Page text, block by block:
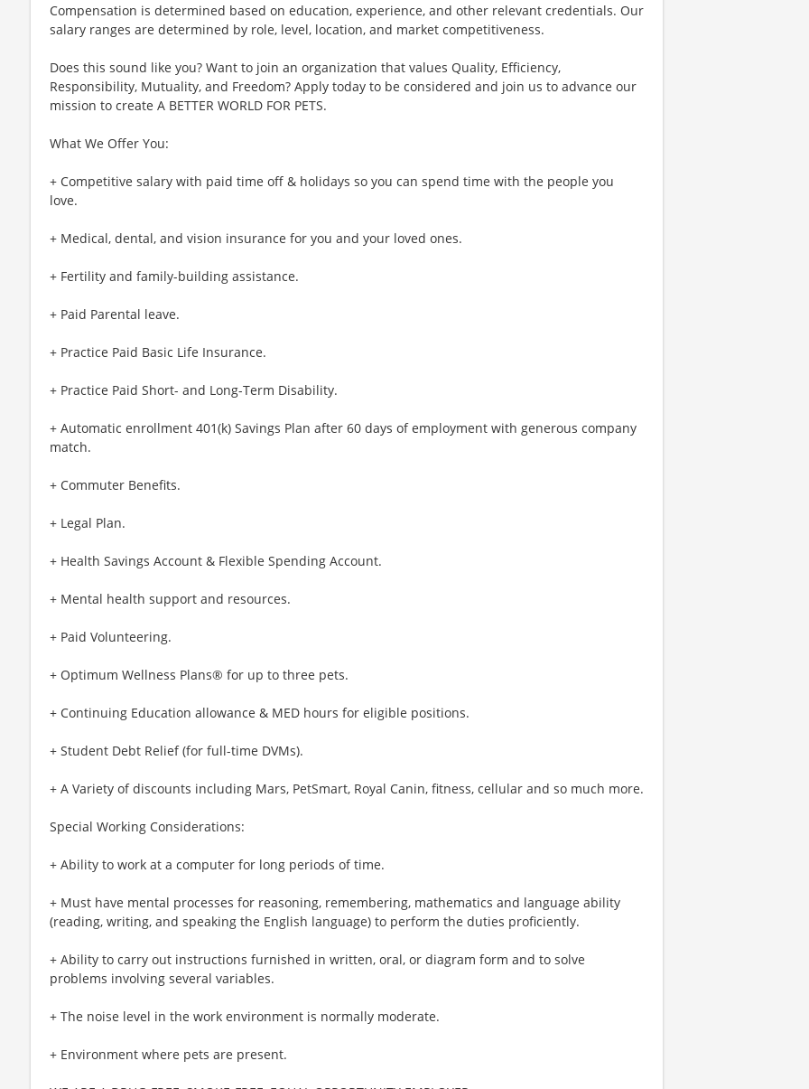
Compensation is determined based on education, experience, and other relevant credentials. Our
salary ranges are determined by role, level, location, and market competitiveness.
Does this sound like you? Want to join an organization that values Quality, Efficiency,
Responsibility, Mutuality, and Freedom? Apply today to be considered and join us to advance our
mission to create A BETTER WORLD FOR PETS.
What We Offer You:
+ Competitive salary with paid time off & holidays so you can spend time with the people you
love.
+ Medical, dental, and vision insurance for you and your loved ones.
+ Fertility and family-building assistance.
+ Paid Parental leave.
+ Practice Paid Basic Life Insurance.
+ Practice Paid Short- and Long-Term Disability.
+ Automatic enrollment 401(k) Savings Plan after 60 days of employment with generous company
match.
+ Commuter Benefits.
+ Legal Plan.
+ Health Savings Account & Flexible Spending Account.
+ Mental health support and resources.
+ Paid Volunteering.
+ Optimum Wellness Plans® for up to three pets.
+ Continuing Education allowance & MED hours for eligible positions.
+ Student Debt Relief (for full-time DVMs).
+ A Variety of discounts including Mars, PetSmart, Royal Canin, fitness, cellular and so much more.
Special Working Considerations:
+ Ability to work at a computer for long periods of time.
+ Must have mental processes for reasoning, remembering, mathematics and language ability
(reading, writing, and speaking the English language) to perform the duties proficiently.
+ Ability to carry out instructions furnished in written, oral, or diagram form and to solve
problems involving several variables.
+ The noise level in the work environment is normally moderate.
+ Environment where pets are present.